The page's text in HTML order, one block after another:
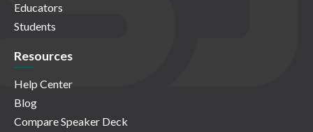
Educators
Students
Resources
Help Center
Blog
Compare Speaker Deck